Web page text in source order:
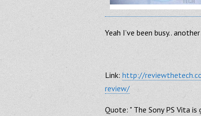
Yeah I’ve been busy..
Link: http://
review/
Quote: " The Sony PS Vita